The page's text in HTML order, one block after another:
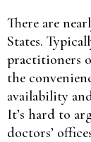
There are
States.
practitioners
the
availability
It’s hard to
doctors’